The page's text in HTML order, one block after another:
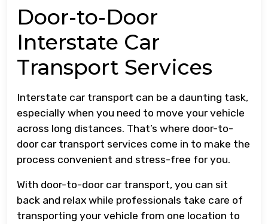
Door-to-Door
Interstate Car
Transport Services
Interstate car transport can be a daunting task,
especially when you need to move your vehicle
across long distances. That’s where door-to-
door car transport services come in to make the
process convenient and stress-free for you.
With door-to-door car transport, you can sit
back and relax while professionals take care of
transporting your vehicle from one location to